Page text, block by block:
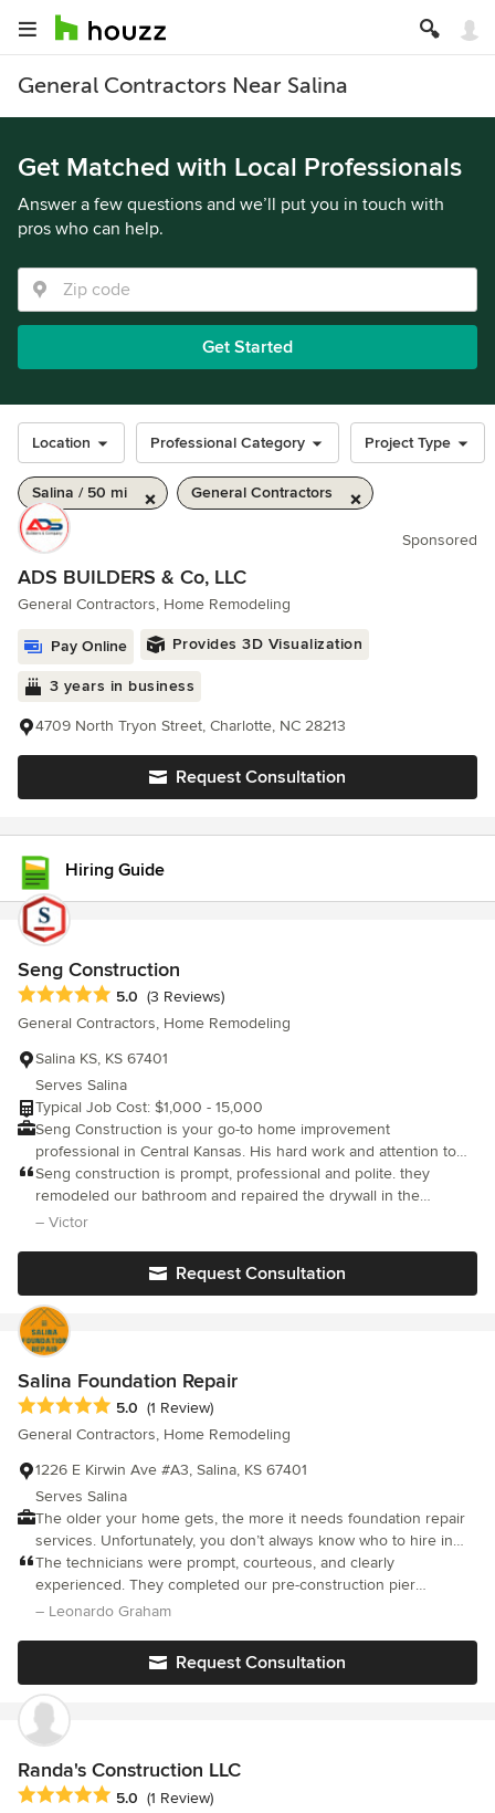
General Contractors Near Salina
Get Matched with Local Professionals
Answer a few questions and we’ll put you in touch with
pros who can help.
Get Started
Location Professional Category Project Type
Salina / 50 mi General Contractors
Sponsored
ADS BUILDERS & Co, LLC
General Contractors, Home Remodeling
Pay Online Provides 3D Visualization
3 years in business
4709 North Tryon Street, Charlotte, NC 28213
Request Consultation
Hiring Guide
Seng Construction
Average rating: 5 out of 5 stars
5.0 (3 Reviews)
General Contractors, Home Remodeling
Salina KS, KS 67401
Serves Salina
Typical Job Cost: $1,000 - 15,000
Seng Construction is your go-to home improvement
professional in Central Kansas. His hard work and attention to
detail show in the quality of projects he is able to provide. There
is no job too small or too large for Seng and his crew! Flooring,
Fencing, Egress windows, Door and Window installations,
today we would love to work with you!
Seng construction is prompt, professional and polite. they
remodeled our bathroom and repaired the drywall in the
– Victor
Request Consultation
Salina Foundation Repair
Average rating: 5 out of 5 stars
5.0 (1 Review)
General Contractors, Home Remodeling
1226 E Kirwin Ave #A3, Salina, KS 67401
Serves Salina
The older your home gets, the more it needs foundation repair
services. Unfortunately, you don’t always know who to hire in
Salina, KS. From concrete slab repairs to professional foundation
piering services, we offer it all. Salina Foundation Repair is your
trusted name in complete foundation repair services. Choose us
your home uses, we know how to maintain it. Waiting until a
problem becomes obvious only makes for a larger repair job.
Catching items early and having upkeep performed helps
prevent expensive service costs. Keep your cement slab in its
top condition longer. Hire us at Salina Foundation Repair today.
The technicians were prompt, courteous, and clearly
experienced. They completed our pre-construction pier
installation efficiently and left the site clean and ready for the
– Leonardo Graham
Request Consultation
Randa's Construction LLC
Average rating: 5 out of 5 stars
5.0 (1 Review)